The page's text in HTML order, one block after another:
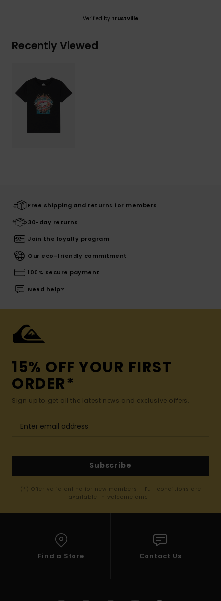
Verified by TrustVille
Recently Viewed
Free shipping and returns for members
30-day returns
Join the loyalty program
Our eco-friendly commitment
100% secure payment
Need help?
15% OFF YOUR FIRST
ORDER*
Sign up to get all the latest news and exclusive offers.
Subscribe
(*) Offer valid online for new members - Full conditions are
available in welcome email
Find a Store Contact Us